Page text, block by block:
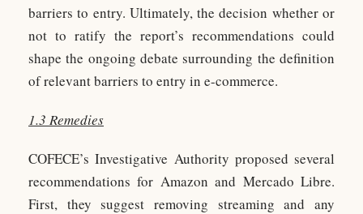
barriers to entry. Ultimately, the decision whether or
not to ratify the report’s recommendations could
shape the ongoing debate surrounding the definition
of relevant barriers to entry in e-commerce.
1.3 Remedies
COFECE’s Investigative Authority proposed several
recommendations for Amazon and Mercado Libre.
First, they suggest removing streaming and any